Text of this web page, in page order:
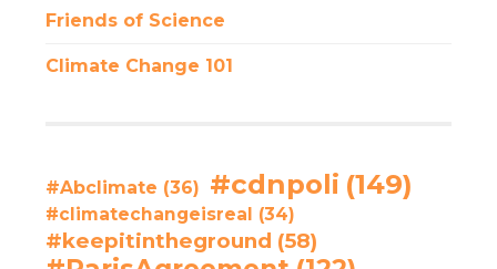
Friends of Science
Climate Change 101
#Abclimate (36) #cdnpoli (149)
#climatechangeisreal (34)
#keepitintheground (58)